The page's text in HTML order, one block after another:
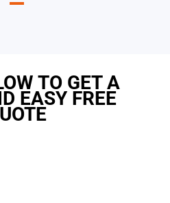
TO GET A
EASY FREE